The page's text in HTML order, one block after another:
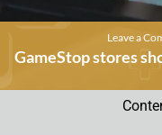
Leave a
GameStop stores